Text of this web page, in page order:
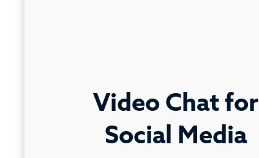
Video Chat for
Social Media